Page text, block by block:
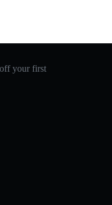
your first